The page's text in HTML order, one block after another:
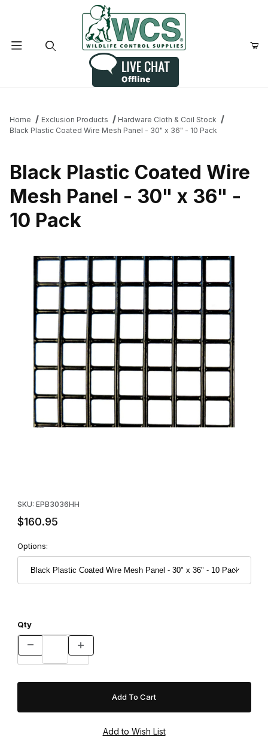
Home Exclusion Products
Hardware Cloth & Coil Stock
Black Plastic Coated Wire Mesh Panel - 30" x 36" - 10 Pack
Black Plastic Coated Wire
Mesh Panel - 30" x 36" -
10 Pack
SKU: EPB3036HH
$160.95
Options:
Qty